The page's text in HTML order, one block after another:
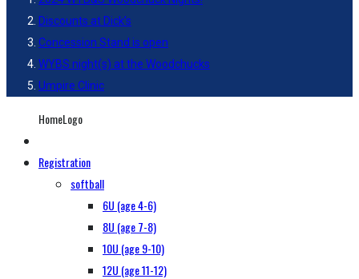
Discounts at Dick’s
Concession Stand is open
WYBS night(s) at the Woodchucks
Umpire Clinic
HomeLogo
Registration
softball
6U (age 4-6)
8U (age 7-8)
10U (age 9-10)
12U (age 11-12)